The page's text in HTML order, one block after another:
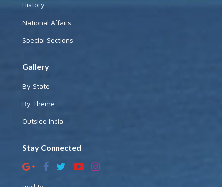
History
National Affairs
Special Sections
Gallery
By State
By Theme
Outside India
Stay Connected